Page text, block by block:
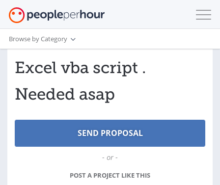
Browse by Category
Excel vba script .
Needed asap
- or -
POST A PROJECT LIKE THIS